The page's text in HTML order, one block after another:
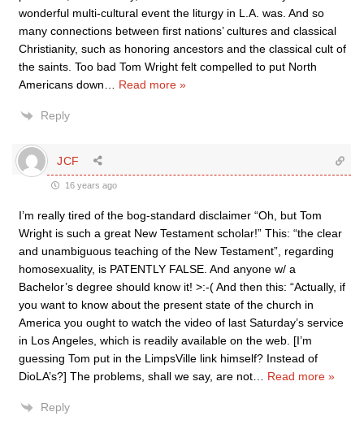
wonderful multi-cultural event the liturgy in L.A. was. And so
many connections between first nations’ cultures and classical
Christianity, such as honoring ancestors and the classical cult of
the saints. Too bad Tom Wright felt compelled to put North
Americans down
Read more »
Reply
JCF
16 years ago
I’m really tired of the bog-standard disclaimer “Oh, but Tom
Wright is such a great New Testament scholar!” This: “the clear
and unambiguous teaching of the New Testament”, regarding
homosexuality, is PATENTLY FALSE. And anyone w/ a
Bachelor’s degree should know it! >:-( And then this: “Actually, if
you want to know about the present state of the church in
America you ought to watch the video of last Saturday’s service
in Los Angeles, which is readily available on the web. [I’m
guessing Tom put in the LimpsVille link himself? Instead of
DioLA’s?] The problems, shall we say, are not
Read more »
Reply